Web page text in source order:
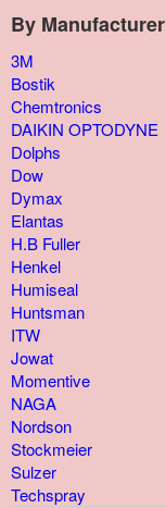
By Manufacturer
3M
Bostik
Chemtronics
DAIKIN OPTODYNE
Dolphs
Dow
Dymax
Elantas
H.B Fuller
Henkel
Humiseal
Huntsman
ITW
Jowat
Momentive
NAGA
Nordson
Stockmeier
Sulzer
Techspray